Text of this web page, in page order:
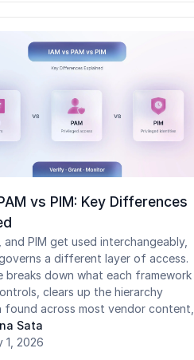
each process works, the NIST
behind them, how they
frontline environments need
vs PIM: Key Differences
and PIM get used interchangeably,
a different layer of access.
breaks down what each framework
clears up the hierarchy
found across most vendor content,
how they work together. It also
standard IAM, PAM, and PIM
Sata
1, 2026